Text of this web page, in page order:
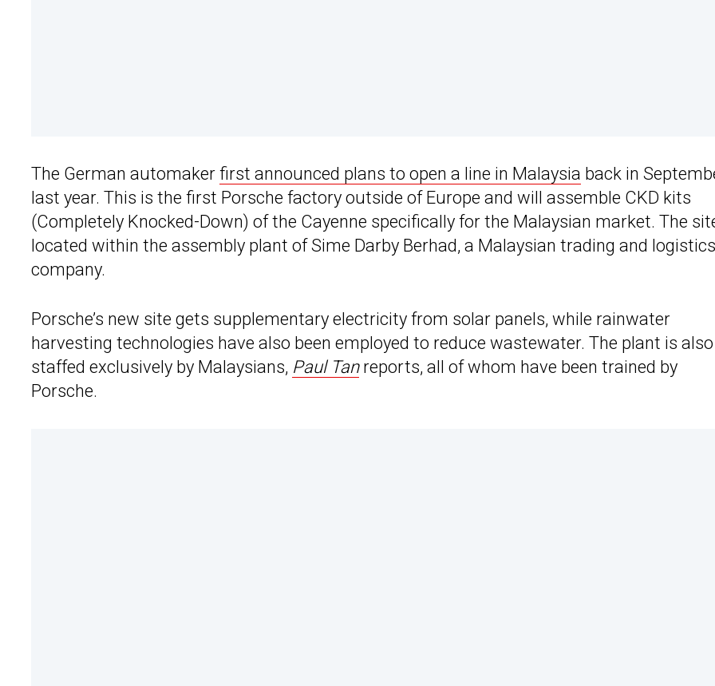
The German automaker first announced plans to open a line in Malaysia back in
last year. This is the first Porsche factory outside of Europe and will assemble CKD kits
(Completely Knocked-Down) of the Cayenne specifically for the Malaysian market. The
located within the assembly plant of Sime Darby Berhad, a Malaysian trading and logistics
company.
Porsche’s new site gets supplementary electricity from solar panels, while rainwater
harvesting technologies have also been employed to reduce wastewater. The plant is also
staffed exclusively by Malaysians, Paul Tanreports, all of whom have been trained by
Porsche.